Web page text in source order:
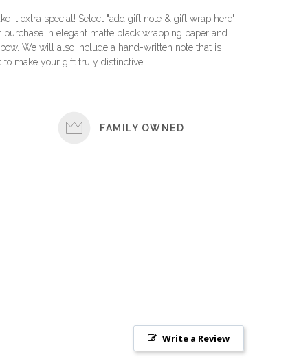
it extra special! Select "add gift note & gift wrap here"
in elegant matte black wrapping paper and
We will also include a hand-written note that is
to make your gift truly distinctive.
FAMILY OWNED
Write a Review